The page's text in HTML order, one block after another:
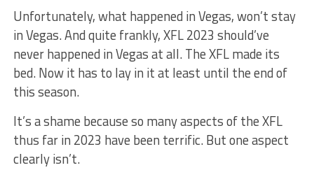
Unfortunately, what happened in Vegas, won’t stay
in Vegas. And quite frankly, XFL 2023 should’ve
never happened in Vegas at all. The XFL made its
bed. Now it has to lay in it at least until the end of
this season.
It’s a shame because so many aspects of the XFL
thus far in 2023 have been terrific. But one aspect
clearly isn’t.